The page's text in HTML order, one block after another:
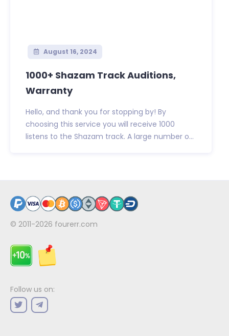
August 16, 2024
1000+ Shazam Track Auditions,
Warranty
Hello, and thank you for stopping by! By
choosing this service you will receive 1000
listens to the Shazam track. A large number o...
© 2011-2026 fourerr.com
Follow us on: